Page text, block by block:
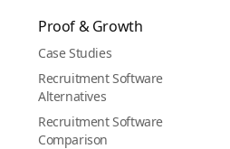
Proof & Growth
Case Studies
Recruitment Software
Alternatives
Recruitment Software
Comparison